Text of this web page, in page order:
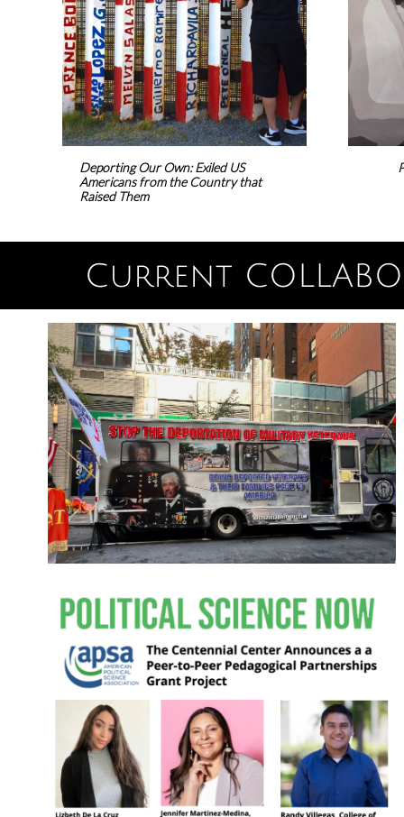
Deporting Our Own: Exiled US
Americans from the Country that
Raised Them
Current